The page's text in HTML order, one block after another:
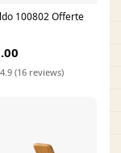
100802 Offerte
4.9 (16 reviews)